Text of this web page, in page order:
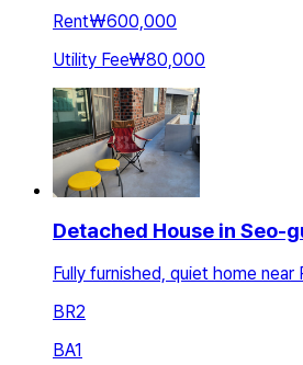
Rent₩600,000
Utility Fee₩80,000
Detached House in Seo-
Fully furnished, quiet home near
BR2
BA1